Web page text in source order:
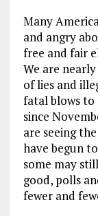
Many
and angry
free and fair
We are
of lies and
fatal blows to
since
are seeing
have begun
some may
good, polls
fewer and